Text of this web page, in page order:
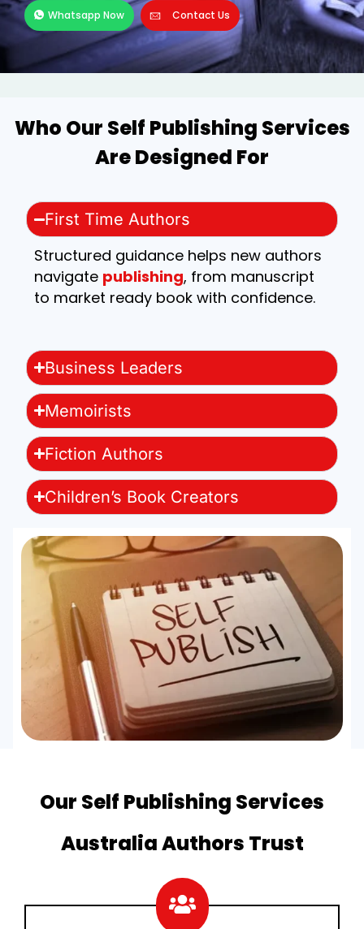
Whatsapp Now Contact Us
Who Our Self Publishing Services
Are Designed For
First Time Authors
Structured guidance helps new authors
navigate publishing, from manuscript
to market ready book with confidence.
Business Leaders
Memoirists
Fiction Authors
Children’s Book Creators
Our Self Publishing Services
Australia Authors Trust